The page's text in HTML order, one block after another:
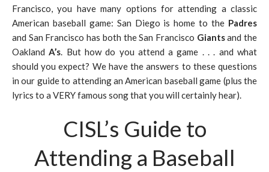
Francisco, you have many options for attending a classic
American baseball game: San Diego is home to the Padres
and San Francisco has both the San Francisco Giantsand the
OaklandA’s. But how do you attend a game . . . and what
should you expect? We have the answers to these questions
in our guide to attending an American baseball game (plus the
lyrics to a VERY famous song that you will certainly hear).
CISL’s Guide to
Attending a Baseball